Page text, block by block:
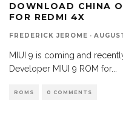
DOWNLOAD CHINA
FOR REDMI 4X
FREDERICK JEROME ·
MIUI 9 is coming and
Developer MIUI 9 ROM for...
ROMS 0 COMMENTS